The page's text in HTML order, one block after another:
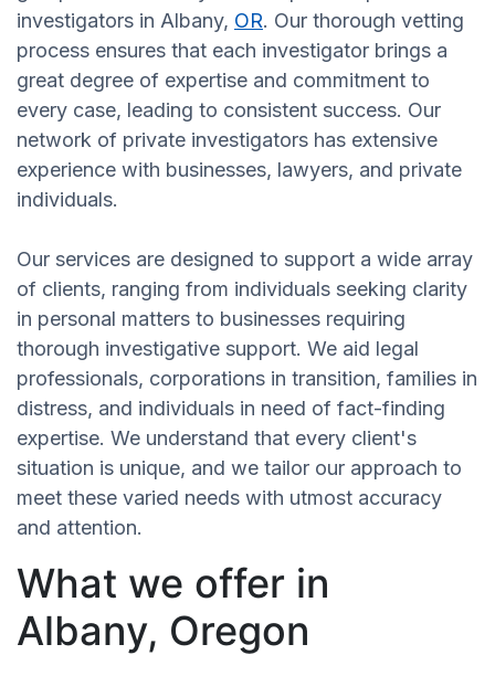
investigators in Albany, OR. Our thorough vetting
process ensures that each investigator brings a
great degree of expertise and commitment to
every case, leading to consistent success. Our
network of private investigators has extensive
experience with businesses, lawyers, and private
individuals.
Our services are designed to support a wide array
of clients, ranging from individuals seeking clarity
in personal matters to businesses requiring
thorough investigative support. We aid legal
professionals, corporations in transition, families in
distress, and individuals in need of fact-finding
expertise. We understand that every client's
situation is unique, and we tailor our approach to
meet these varied needs with utmost accuracy
and attention.
What we offer in
Albany, Oregon